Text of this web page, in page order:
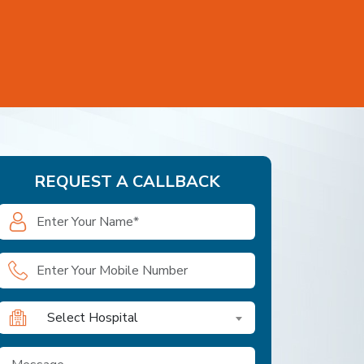
REQUEST A CALLBACK
Select Hospital